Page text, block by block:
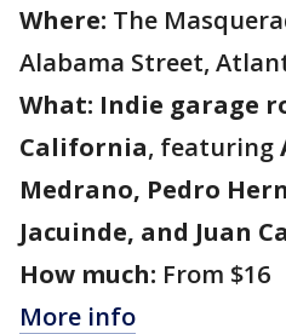
Where: The
Alabama Street,
What: Indie garage
California, featuring
Medrano, Pedro
Jacuinde, and Juan
How much: From $16
More info